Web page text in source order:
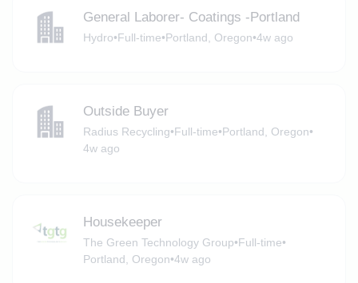
General Laborer- Coatings -Portland
Hydro•Full-time•Portland, Oregon•4w ago
Outside Buyer
Radius Recycling•Full-time•Portland, Oregon•
4w ago
Housekeeper
The Green Technology Group•Full-time•
Portland, Oregon•4w ago